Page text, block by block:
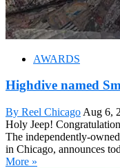
AWARDS
Highdive named
By Reel Chicago Aug 6,
Holy Jeep!
The independently-
in Chicago, announces
More »